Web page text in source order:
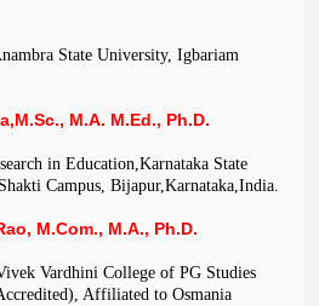
State University, Igbariam
M.A. M.Ed., Ph.D.
in Education,Karnataka State
Campus, Bijapur,Karnataka,India.
M.Com., M.A., Ph.D.
Vardhini College of PG Studies
Affiliated to Osmania